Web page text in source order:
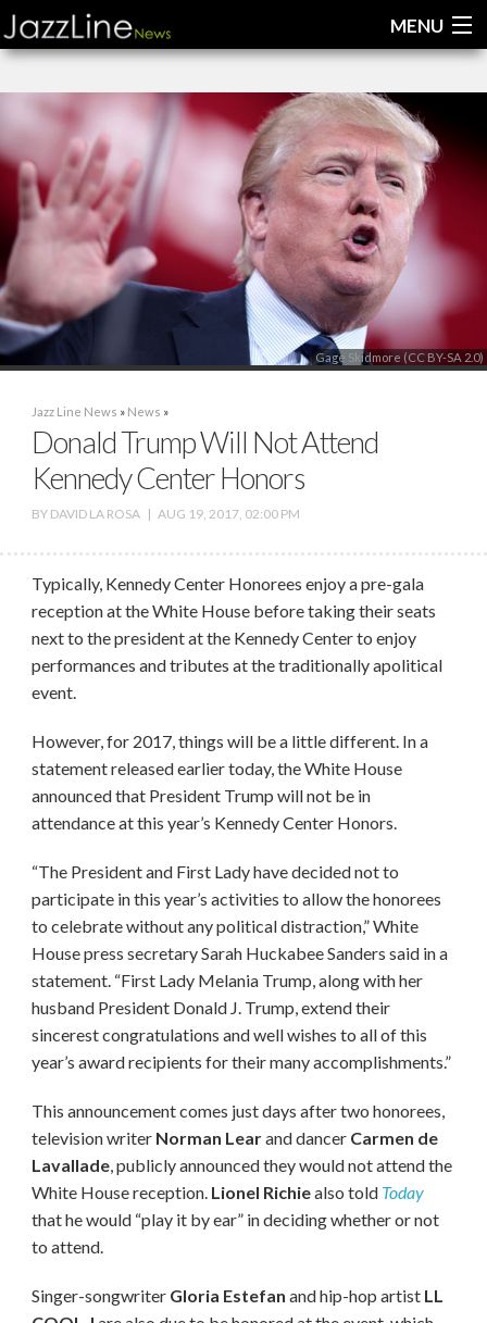
MENU
Home
News
Interviews
Reviews
Videos
Gage Skidmore (CC BY-SA 2.0)
Jazz Line News » News »
Donald Trump Will Not Attend
Kennedy Center Honors
BY DAVID LA ROSA| AUG 19, 2017, 02:00 PM
Typically, Kennedy Center Honorees enjoy a pre-gala
reception at the White House before taking their seats
next to the president at the Kennedy Center to enjoy
performances and tributes at the traditionally apolitical
event.
However, for 2017, things will be a little different. In a
statement released earlier today, the White House
announced that President Trump will not be in
attendance at this year’s Kennedy Center Honors.
“The President and First Lady have decided not to
participate in this year’s activities to allow the honorees
to celebrate without any political distraction,” White
House press secretary Sarah Huckabee Sanders said in a
statement. “First Lady Melania Trump, along with her
husband President Donald J. Trump, extend their
sincerest congratulations and well wishes to all of this
year’s award recipients for their many accomplishments.”
This announcement comes just days after two honorees,
television writer Norman Learand dancer Carmen de
Lavallade, publicly announced they would not attend the
White House reception. Lionel Richiealso told Today
that he would “play it by ear” in deciding whether or not
to attend.
Singer-songwriter Gloria Estefan and hip-hop artist LL